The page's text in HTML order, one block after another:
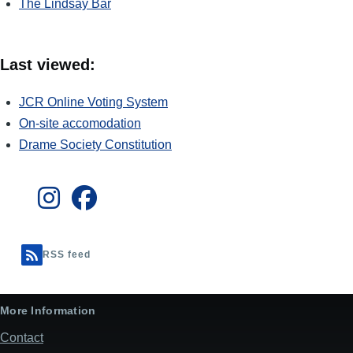
The Lindsay Bar
Last viewed:
JCR Online Voting System
On-site accomodation
Drame Society Constitution
RSS feed
More Information
Contact